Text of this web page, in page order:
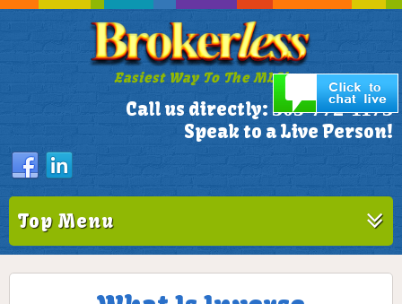
Easiest Way To The MLS!
Call us directly: 305-772-1173
Speak to a Live Person!
Top Menu